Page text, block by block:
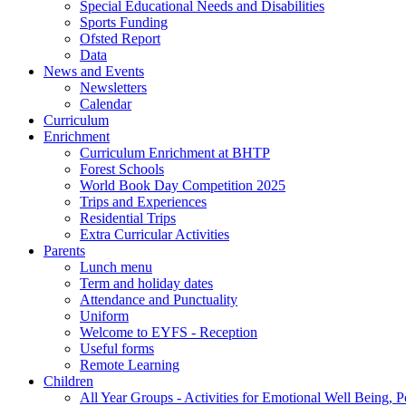
Special Educational Needs and Disabilities
Sports Funding
Ofsted Report
Data
News and Events
Newsletters
Calendar
Curriculum
Enrichment
Curriculum Enrichment at BHTP
Forest Schools
World Book Day Competition 2025
Trips and Experiences
Residential Trips
Extra Curricular Activities
Parents
Lunch menu
Term and holiday dates
Attendance and Punctuality
Uniform
Welcome to EYFS - Reception
Useful forms
Remote Learning
Children
All Year Groups - Activities for Emotional Well Being,